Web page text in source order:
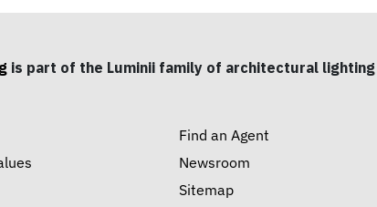
is part of the Luminii family of architectural lighting
Find an Agent
Newsroom
Sitemap